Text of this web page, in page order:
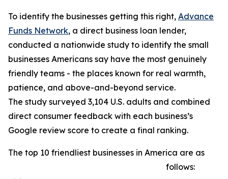
To identify the businesses getting this right, Advance
Funds Network, a direct business loan lender,
conducted a nationwide study to identify the small
businesses Americans say have the most genuinely
friendly teams - the places known for real warmth,
patience, and above-and-beyond service.
The study surveyed 3,104 U.S. adults and combined
direct consumer feedback with each business’s
Google review score to create a final ranking.
The top 10 friendliest businesses in America are as
follows: